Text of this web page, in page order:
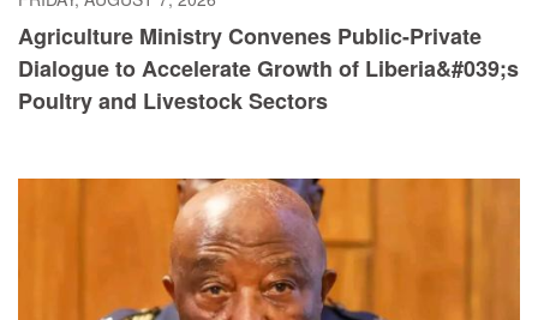
Agriculture Ministry Convenes Public-Private
Dialogue to Accelerate Growth of Liberia&#039;s
Poultry and Livestock Sectors